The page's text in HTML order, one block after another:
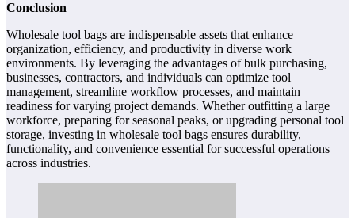
Conclusion
Wholesale tool bags are indispensable assets that enhance
organization, efficiency, and productivity in diverse work
environments. By leveraging the advantages of bulk purchasing,
businesses, contractors, and individuals can optimize tool
management, streamline workflow processes, and maintain
readiness for varying project demands. Whether outfitting a large
workforce, preparing for seasonal peaks, or upgrading personal tool
storage, investing in wholesale tool bags ensures durability,
functionality, and convenience essential for successful operations
across industries.